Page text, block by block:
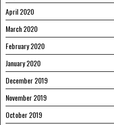
April 2020
March 2020
February 2020
January 2020
December 2019
November 2019
October 2019